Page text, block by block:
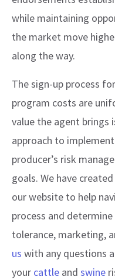
while maintaining
the market move
along the way.
The sign-up process
program costs are
value the agent brings
approach to
producer’s risk
goals. We have
our website to help
process and
tolerance, marketing,
us with any questions
your cattle and swine